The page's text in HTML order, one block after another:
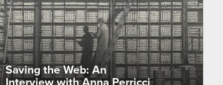
Saving the Web: An